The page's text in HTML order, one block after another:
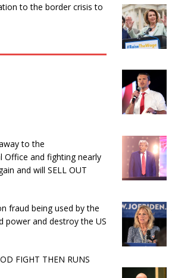
to the border crisis to
to the
Office and fighting nearly
and will SELL OUT
fraud being used by the
power and destroy the US
FIGHT THEN RUNS